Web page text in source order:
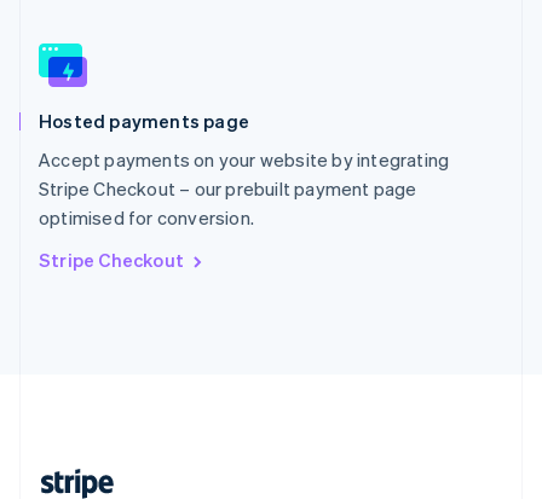
Hosted payments page
Accept payments on your website by integrating
Stripe Checkout – our prebuilt payment page
optimised for conversion.
Stripe Checkout
Slovakia
English
EnglishItaliano
Spain
EspañolEnglish
Sweden
Svenska English
DeutschFrançais Italiano